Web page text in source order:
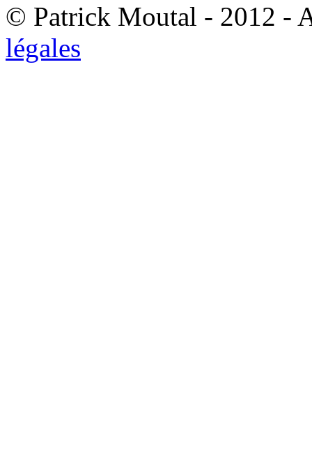
© Patrick Moutal - 2012 -
légales